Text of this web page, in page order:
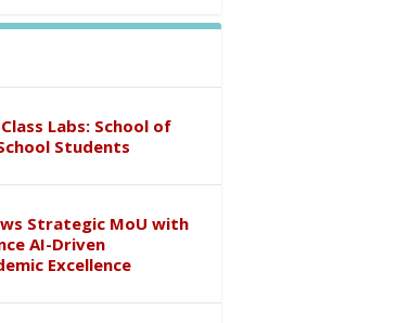
Labs: School of
Students
Strategic MoU with
AI-Driven
Excellence